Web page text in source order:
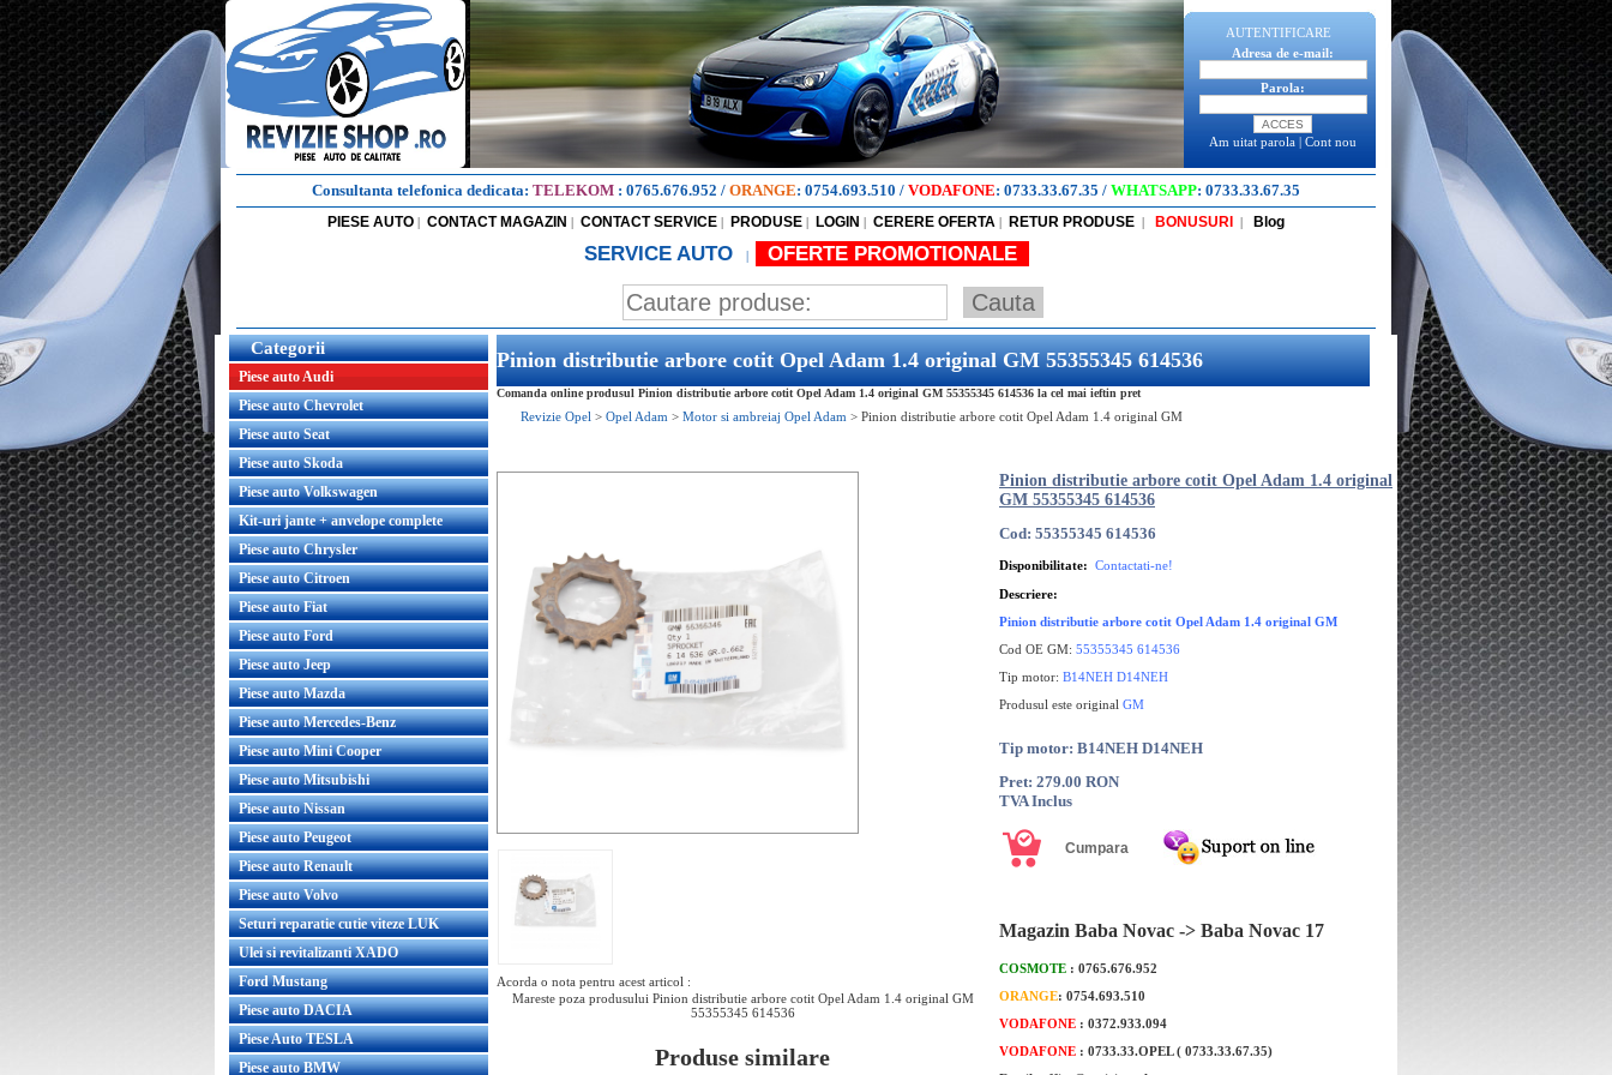
AUTENTIFICARE
Adresa de e-mail:
Parola:
Am uitat parola | Cont nou
Consultanta telefonica dedicata: TELEKOM : 0765.676.952 / ORANGE: 0754.693.510 / VODAFONE: 0733.33.67.35 / WHATSAPP: 0733.33.67.35
PIESE AUTO | CONTACT MAGAZIN | CONTACT SERVICE | PRODUSE | LOGIN | CERERE OFERTA | RETUR PRODUSE | BONUSURI | Blog
SERVICE AUTO | OFERTE PROMOTIONALE
Categorii
Piese auto Audi
Piese auto Chevrolet
Piese auto Seat
Piese auto Skoda
Piese auto Volkswagen
Kit-uri jante + anvelope complete
Piese auto Chrysler
Piese auto Citroen
Piese auto Fiat
Piese auto Ford
Piese auto Jeep
Piese auto Mazda
Piese auto Mercedes-Benz
Piese auto Mini Cooper
Piese auto Mitsubishi
Piese auto Nissan
Piese auto Peugeot
Piese auto Renault
Piese auto Volvo
Seturi reparatie cutie viteze LUK
Ulei si revitalizanti XADO
Ford Mustang
Piese auto DACIA
Piese Auto TESLA
Piese auto BMW
Pinion distributie arbore cotit Opel Adam 1.4 original GM 55355345 614536
Comanda online produsul Pinion distributie arbore cotit Opel Adam 1.4 original GM 55355345 614536 la cel mai ieftin pret
Revizie Opel > Opel Adam > Motor si ambreiaj Opel Adam > Pinion distributie arbore cotit Opel Adam 1.4 original GM
Acorda o nota pentru acest articol :
Mareste poza produsului Pinion distributie arbore cotit Opel Adam 1.4 original GM
55355345 614536
Produse similare
Pinion distributie arbore cotit Opel Adam 1.4 original
GM 55355345 614536
Cod: 55355345 614536
Disponibilitate: Contactati-ne!
Descriere:
Pinion distributie arbore cotit Opel Adam 1.4 original GM
Cod OE GM: 55355345 614536
Tip motor: B14NEH D14NEH
Produsul este original GM
Tip motor: B14NEH D14NEH
Pret: 279.00 RON
TVA Inclus
Magazin Baba Novac -> Baba Novac 17
COSMOTE : 0765.676.952
ORANGE: 0754.693.510
VODAFONE : 0372.933.094
VODAFONE : 0733.33.OPEL ( 0733.33.67.35)